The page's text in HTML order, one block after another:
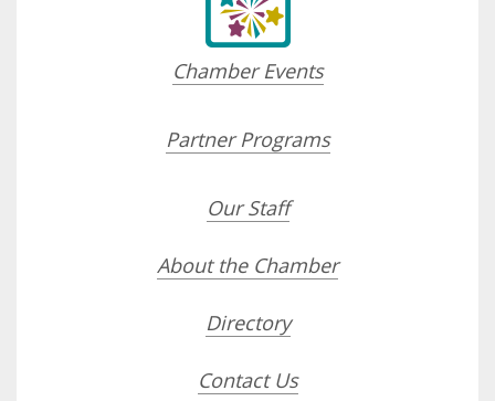
Chamber Events
Partner Programs
Our Staff
About the Chamber
Directory
Contact Us